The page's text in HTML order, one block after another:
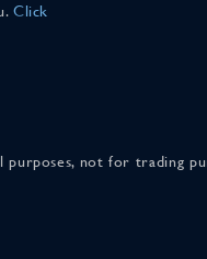
Click
purposes, not for trading